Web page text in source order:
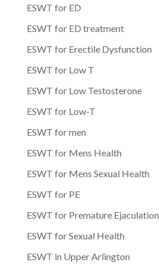
ESWT for ED
ESWT for ED treatment
ESWT for Erectile Dysfunction
ESWT for Low T
ESWT for Low Testosterone
ESWT for Low-T
ESWT for men
ESWT for Mens Health
ESWT for Mens Sexual Health
ESWT for PE
ESWT for Premature Ejaculation
ESWT for Sexual Health
ESWT in Upper Arlington